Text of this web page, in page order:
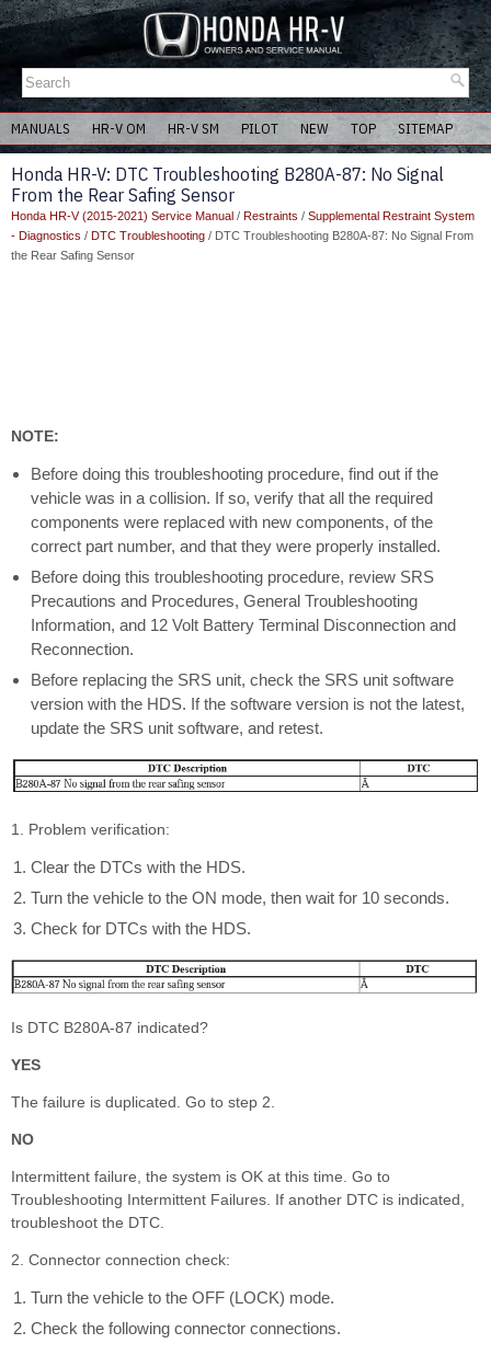
MANUALS HR-V OM HR-V SM PILOT NEW TOP SITEMAP
Honda HR-V: DTC Troubleshooting B280A-87: No Signal
From the Rear Safing Sensor
Honda HR-V (2015-2021) Service Manual / Restraints / Supplemental Restraint System
- Diagnostics / DTC Troubleshooting / DTC Troubleshooting B280A-87: No Signal From
the Rear Safing Sensor
NOTE:
Before doing this troubleshooting procedure, find out if the
vehicle was in a collision. If so, verify that all the required
components were replaced with new components, of the
correct part number, and that they were properly installed.
Before doing this troubleshooting procedure, review SRS
Precautions and Procedures, General Troubleshooting
Information, and 12 Volt Battery Terminal Disconnection and
Reconnection.
Before replacing the SRS unit, check the SRS unit software
version with the HDS. If the software version is not the latest,
update the SRS unit software, and retest.
1. Problem verification:
Clear the DTCs with the HDS.
Turn the vehicle to the ON mode, then wait for 10 seconds.
Check for DTCs with the HDS.
Is DTC B280A-87 indicated?
YES
The failure is duplicated. Go to step 2.
NO
Intermittent failure, the system is OK at this time. Go to
Troubleshooting Intermittent Failures. If another DTC is indicated,
troubleshoot the DTC.
2. Connector connection check:
Turn the vehicle to the OFF (LOCK) mode.
Check the following connector connections.